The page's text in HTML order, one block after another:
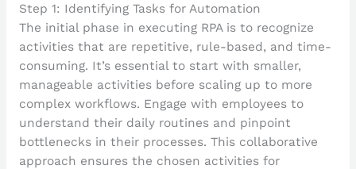
Step 1: Identifying Tasks for Automation
The initial phase in executing RPA is to recognize
activities that are repetitive, rule-based, and time-
consuming. It’s essential to start with smaller,
manageable activities before scaling up to more
complex workflows. Engage with employees to
understand their daily routines and pinpoint
bottlenecks in their processes. This collaborative
approach ensures the chosen activities for